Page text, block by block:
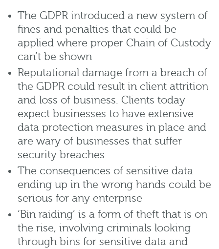
The GDPR introduced a new system of
fines and penalties that could be
applied where proper Chain of Custody
can’t be shown
Reputational damage from a breach of
the GDPR could result in client attrition
and loss of business. Clients today
expect businesses to have extensive
data protection measures in place and
are wary of businesses that suffer
security breaches
The consequences of sensitive data
ending up in the wrong hands could be
serious for any enterprise
‘Bin raiding’ is a form of theft that is on
the rise, involving criminals looking
through bins for sensitive data and